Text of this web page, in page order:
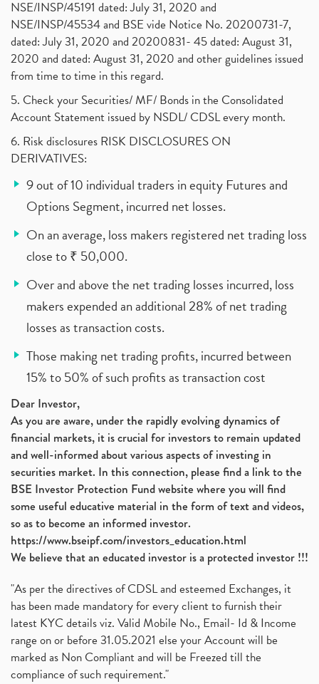
NSE/INSP/45191 dated: July 31, 2020 and
NSE/INSP/45534 and BSE vide Notice No. 20200731-7,
dated: July 31, 2020 and 20200831- 45 dated: August 31,
2020 and dated: August 31, 2020 and other guidelines issued
from time to time in this regard.
5. Check your Securities/ MF/ Bonds in the Consolidated
Account Statement issued by NSDL/ CDSL every month.
6. Risk disclosures RISK DISCLOSURES ON
DERIVATIVES:
9 out of 10 individual traders in equity Futures and
Options Segment, incurred net losses.
On an average, loss makers registered net trading loss
close to ₹ 50,000.
Over and above the net trading losses incurred, loss
makers expended an additional 28% of net trading
losses as transaction costs.
Those making net trading profits, incurred between
15% to 50% of such profits as transaction cost
Dear Investor,
As you are aware, under the rapidly evolving dynamics of
financial markets, it is crucial for investors to remain updated
and well-informed about various aspects of investing in
securities market. In this connection, please find a link to the
BSE Investor Protection Fund website where you will find
some useful educative material in the form of text and videos,
so as to become an informed investor.
https://www.bseipf.com/investors_education.html
We believe that an educated investor is a protected investor !!!
"As per the directives of CDSL and esteemed Exchanges, it
has been made mandatory for every client to furnish their
latest KYC details viz. Valid Mobile No., Email- Id & Income
range on or before 31.05.2021 else your Account will be
marked as Non Compliant and will be Freezed till the
compliance of such requirement."